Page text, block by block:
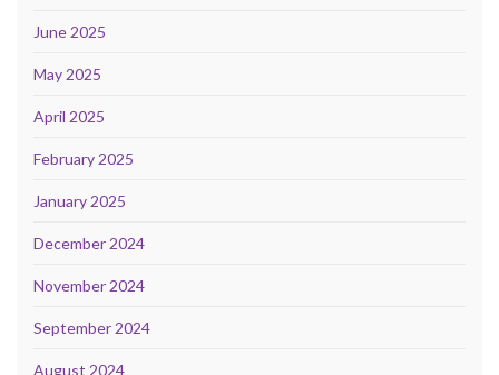
June 2025
May 2025
April 2025
February 2025
January 2025
December 2024
November 2024
September 2024
August 2024